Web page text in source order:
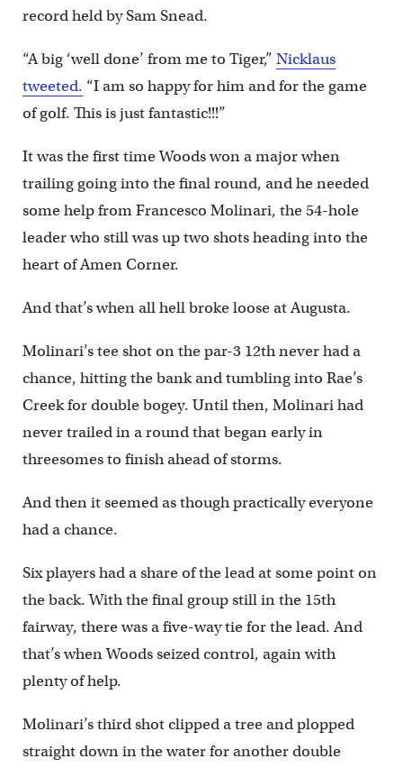
record held by Sam Snead.
“A big ‘well done’ from me to Tiger,” Nicklaus
tweeted. “I am so happy for him and for the game
of golf. This is just fantastic!!!”
It was the first time Woods won a major when
trailing going into the final round, and he needed
some help from Francesco Molinari, the 54-hole
leader who still was up two shots heading into the
heart of Amen Corner.
And that’s when all hell broke loose at Augusta.
Molinari’s tee shot on the par-3 12th never had a
chance, hitting the bank and tumbling into Rae’s
Creek for double bogey. Until then, Molinari had
never trailed in a round that began early in
threesomes to finish ahead of storms.
And then it seemed as though practically everyone
had a chance.
Six players had a share of the lead at some point on
the back. With the final group still in the 15th
fairway, there was a five-way tie for the lead. And
that’s when Woods seized control, again with
plenty of help.
Molinari’s third shot clipped a tree and plopped
straight down in the water for another double